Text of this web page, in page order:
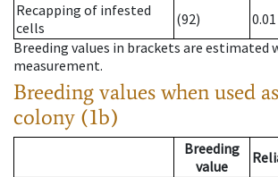
Recapping of infested
cells
(92)
0.01
Breeding values in brackets are estimated
measurement.
Breeding values when used
colony (1b)
Breeding
value